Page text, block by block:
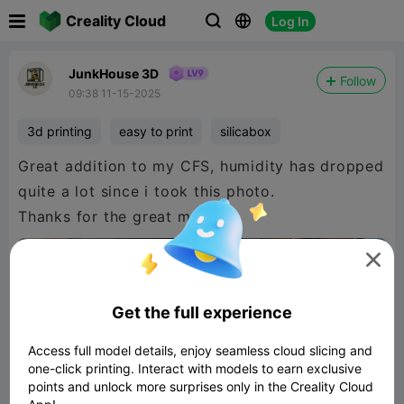
Creality Cloud   Log In
JunkHouse 3D
09:38 11-15-2025
Follow
3d printing easy to print silicabox
Great addition to my CFS, humidity has dropped
quite a lot since i took this photo.
Thanks for the great model.

Get the full experience
Access full model details, enjoy seamless cloud slicing and
one-click printing. Interact with models to earn exclusive
points and unlock more surprises only in the Creality Cloud